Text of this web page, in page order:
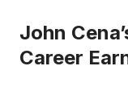
John
Career